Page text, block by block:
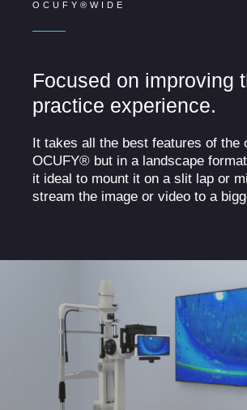
OCUFY®WIDE
Focused on improving
practice experience.
It takes all the best features of the
OCUFY® but in a landscape
it ideal to mount it on a slit lap or
stream the image or video to a